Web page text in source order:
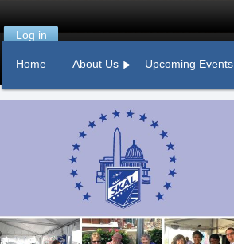
Log in
Home About Us Upcoming Events